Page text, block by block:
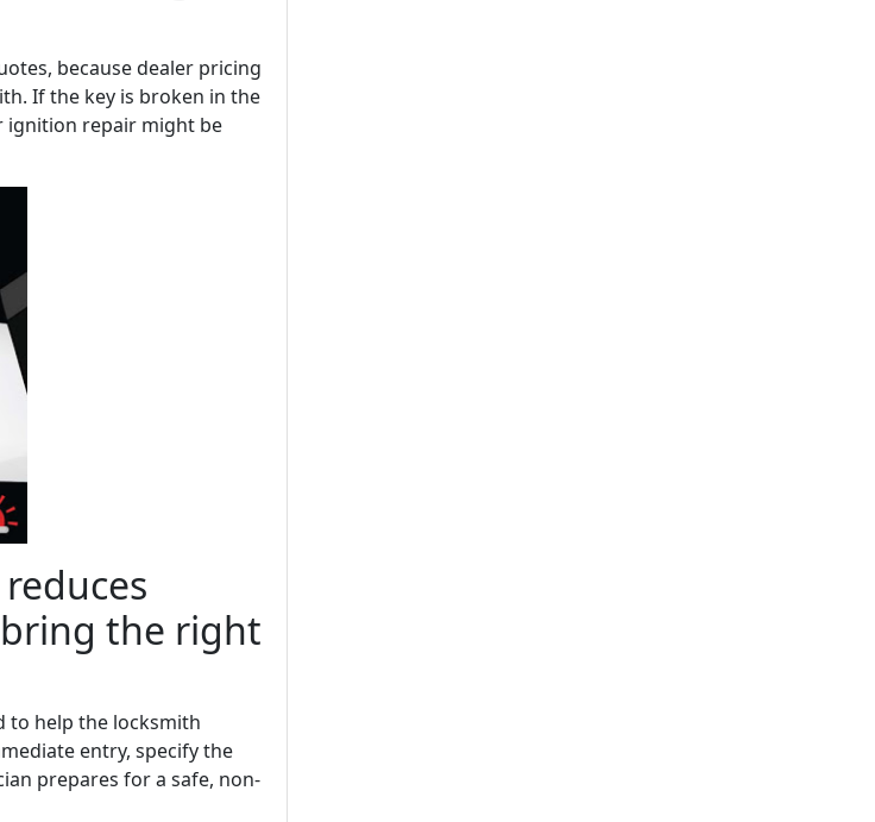
because dealer pricing
If the key is broken in the
ignition repair might be
the right
to help the locksmith
entry, specify the
prepares for a safe, non-